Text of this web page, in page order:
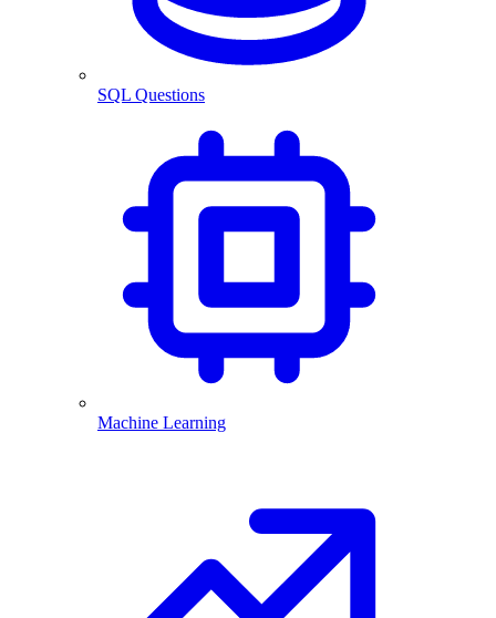
SQL Questions
Machine Learning